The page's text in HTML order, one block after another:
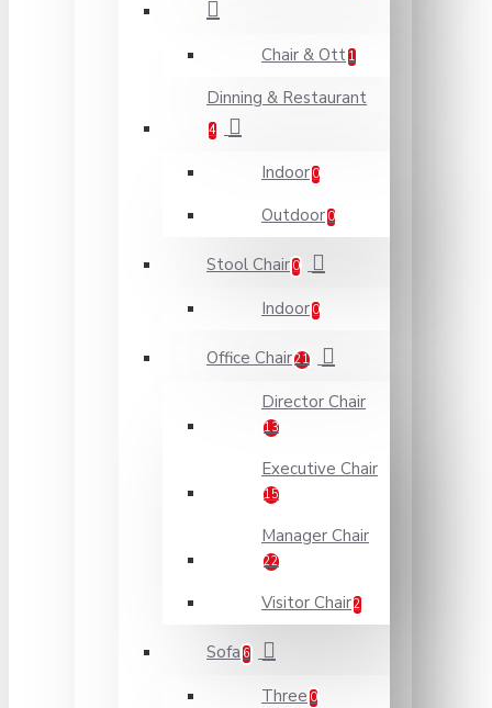
Chair & Ott 1
Dinning & Restaurant
4
Indoor 0
Outdoor 0
Stool Chair 0
Indoor 0
Office Chair21
Director Chair
13
Executive Chair
15
Manager Chair
22
Visitor Chair2
Sofa 6
Three 0